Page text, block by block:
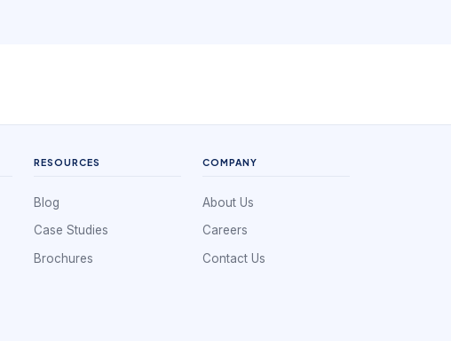
RESOURCES
Blog
Case Studies
Brochures
COMPANY
About Us
Careers
Contact Us